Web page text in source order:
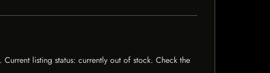
listing status: currently out of stock. Check the